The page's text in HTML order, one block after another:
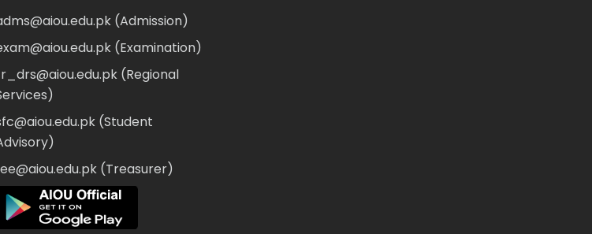
(Admission)
(Examination)
(Regional
(Student
(Treasurer)